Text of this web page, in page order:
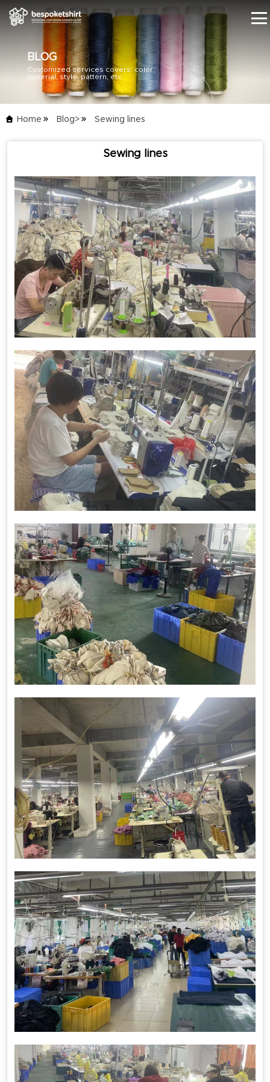
HOME
PRODUCTS
SERVICE
ABOUT US
CONTACT US
CATALOG
BLOG
Customized services covers: color,
material, style, pattern, etc.
Home Blog> Sewing lines
Sewing lines